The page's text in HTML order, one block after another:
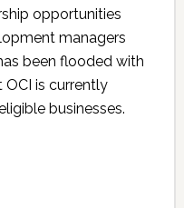
opportunities
managers
been flooded with
OCI is currently
businesses.